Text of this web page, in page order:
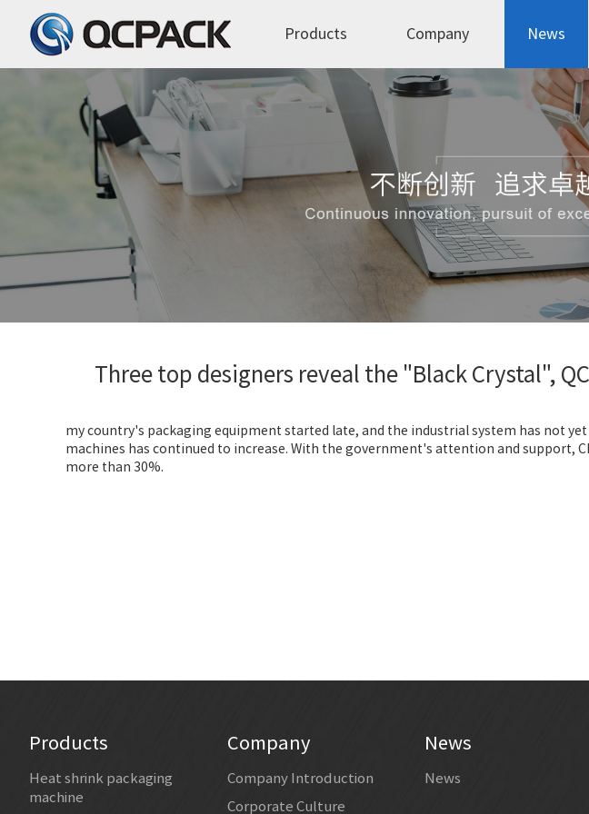
Products Company News
Three top designers reveal the "Black Crystal",
my country's packaging equipment started late, and the industrial system has not
machines has continued to increase. With the government's attention and support,
more than 30%.
Products
Heat shrink packaging
machine
Company
Company Introduction
Corporate Culture
News
News